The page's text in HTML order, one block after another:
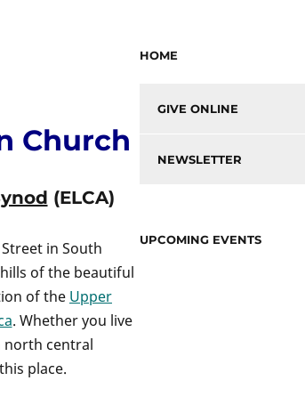
Church
(ELCA)
in South
of the beautiful
of the Upper
. Whether you live
north central
place.
HOME
GIVE ONLINE
NEWSLETTER
UPCOMING EVENTS